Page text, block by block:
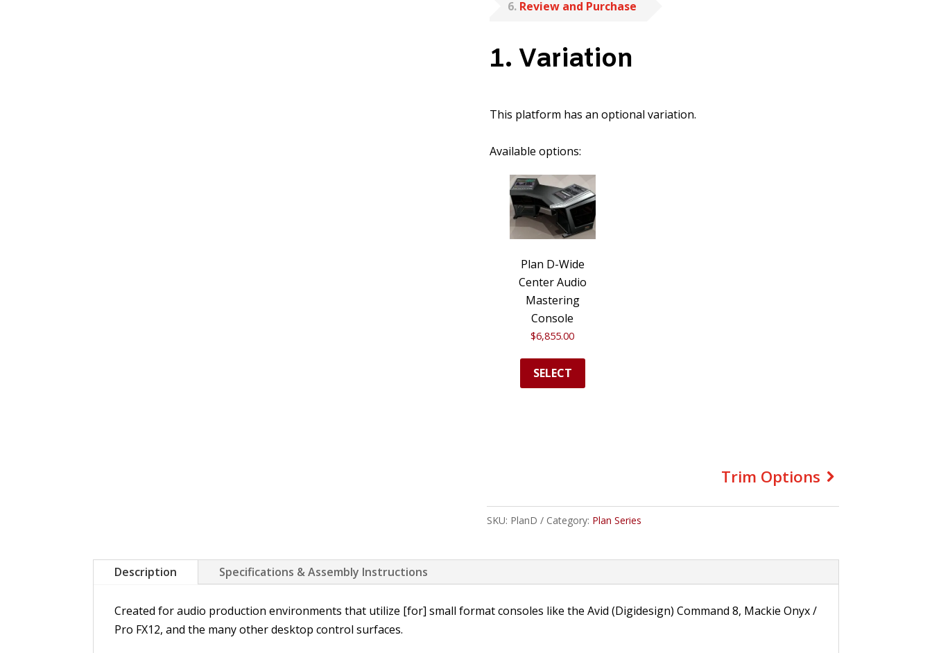
6 Review and Purchase
1 Variation
This platform has an optional variation.
Available options:
Plan D-Wide
Center Audio
Mastering
Console
$6,855.00
SELECT
Trim Options
SKU: PlanD Category: Plan Series
Description Specifications & Assembly Instructions
Created for audio production environments that utilize [for] small format consoles like the Avid (Digidesign) Command 8, Mackie Onyx /
Pro FX12, and the many other desktop control surfaces.